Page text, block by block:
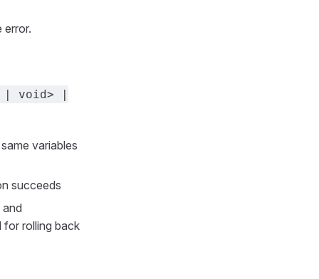
error.
| void> |
variables
succeeds
and
rolling back